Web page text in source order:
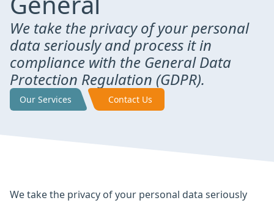
We take the privacy of your personal
data seriously and process it in
compliance with the General Data
Protection Regulation (GDPR).
Our Services Contact Us
We take the privacy of your personal data seriously